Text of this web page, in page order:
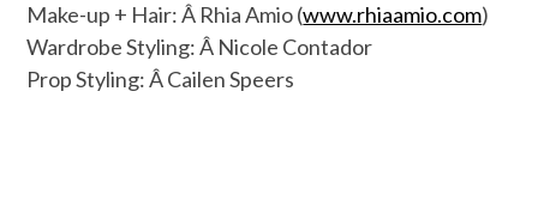
Make-up + Hair: Â Rhia Amio (www.rhiaamio.com)
Wardrobe Styling: Â Nicole Contador
Prop Styling: Â Cailen Speers